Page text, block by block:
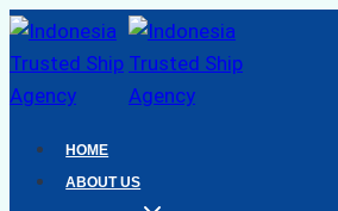
Skip
to
content
HOME
ABOUT US